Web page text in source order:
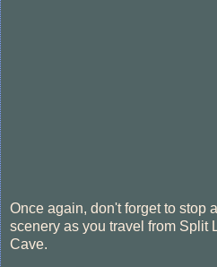
Once again, don't forget to stop
scenery as you travel from Split
Cave.